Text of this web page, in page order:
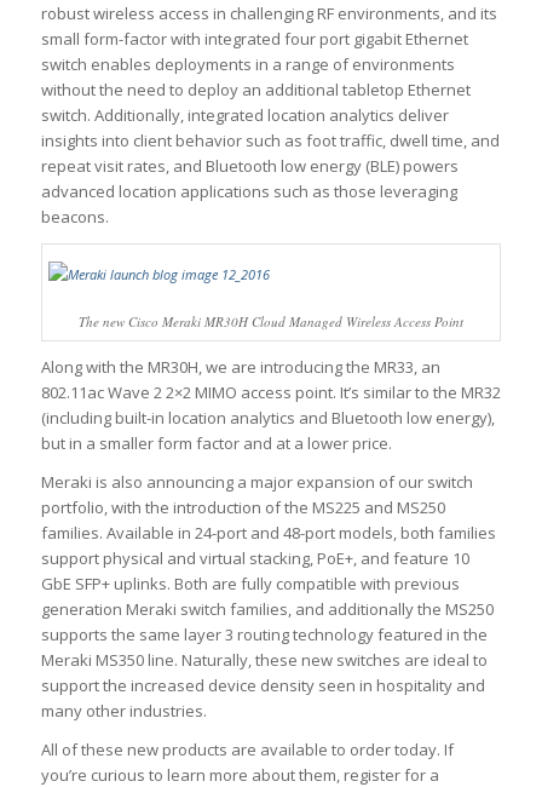
robust wireless access in challenging RF environments, and its
small form-factor with integrated four port gigabit Ethernet
switch enables deployments in a range of environments
without the need to deploy an additional tabletop Ethernet
switch. Additionally, integrated location analytics deliver
insights into client behavior such as foot traffic, dwell time, and
repeat visit rates, and Bluetooth low energy (BLE) powers
advanced location applications such as those leveraging
beacons.
The new Cisco Meraki MR30H Cloud Managed Wireless Access Point
Along with the MR30H, we are introducing the MR33, an
802.11ac Wave 2 2×2 MIMO access point. It’s similar to the MR32
(including built-in location analytics and Bluetooth low energy),
but in a smaller form factor and at a lower price.
Meraki is also announcing a major expansion of our switch
portfolio, with the introduction of the MS225 and MS250
families. Available in 24-port and 48-port models, both families
support physical and virtual stacking, PoE+, and feature 10
GbE SFP+ uplinks. Both are fully compatible with previous
generation Meraki switch families, and additionally the MS250
supports the same layer 3 routing technology featured in the
Meraki MS350 line. Naturally, these new switches are ideal to
support the increased device density seen in hospitality and
many other industries.
All of these new products are available to order today. If
you’re curious to learn more about them, register for a